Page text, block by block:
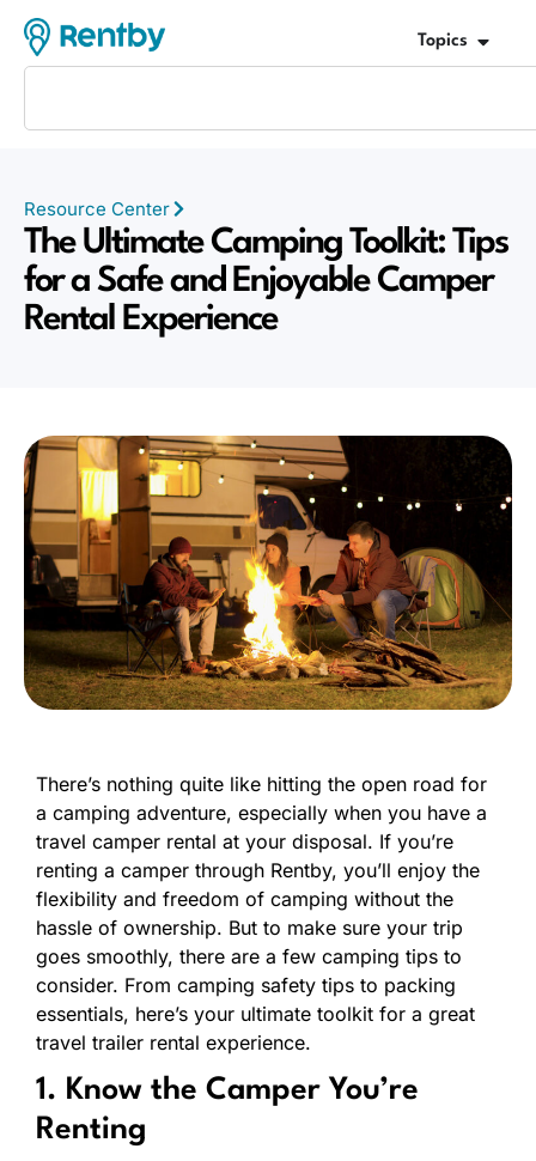
Topics
Resource Center
The Ultimate Camping Toolkit: Tips
for a Safe and Enjoyable Camper
Rental Experience
There’s nothing quite like hitting the open road for
a camping adventure, especially when you have a
travel camper rental at your disposal. If you’re
renting a camper through Rentby, you’ll enjoy the
flexibility and freedom of camping without the
hassle of ownership. But to make sure your trip
goes smoothly, there are a few camping tips to
consider. From camping safety tips to packing
essentials, here’s your ultimate toolkit for a great
travel trailer rental experience.
1. Know the Camper You’re
Renting